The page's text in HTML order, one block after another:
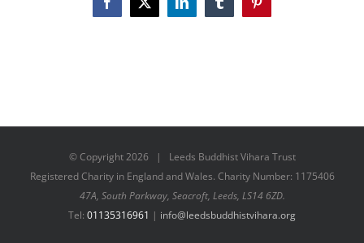
Facebook
X LinkedInTumblrPinterest
© Copyright2026 | Leeds Buddhist Vihara Trust
Registered Charity in England and Wales. Charity Number: 1175406
47A, South Parkway, Seacroft, Leeds, LS14 6ZD.
Tel: 01135316961 | info@leedsbuddhistvihara.org